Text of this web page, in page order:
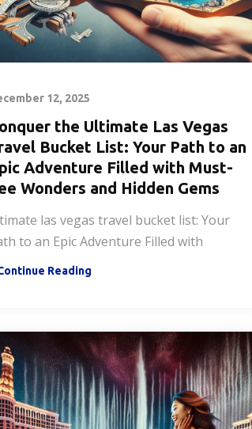
12, 2025
the Ultimate Las Vegas
Bucket List: Your Path to an
Adventure Filled with Must-
Wonders and Hidden Gems
las vegas travel bucket list: Your
to an Epic Adventure Filled with
Reading